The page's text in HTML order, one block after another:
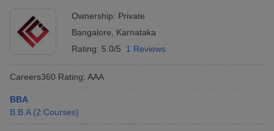
Ownership: Private
Bangalore
Karnataka
Rating: 5.0/5 1 Reviews
Careers360 Rating: AAA
BBA
B.B.A (2 Courses)